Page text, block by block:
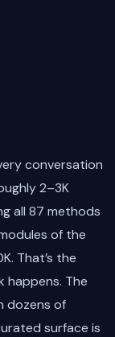
conversation
2–3K
all 87 methods
of the
That’s the
happens. The
dozens of
surface is